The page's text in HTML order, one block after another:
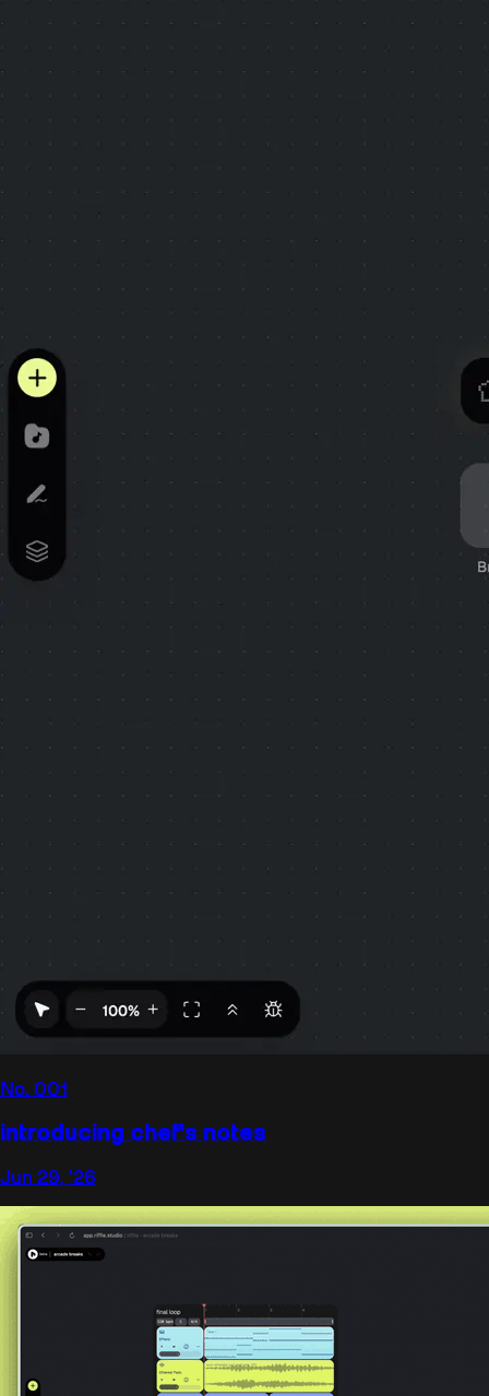
No. 001
introducing chef's notes
Jun 29, '26